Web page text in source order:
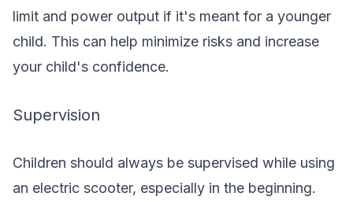
limit and power output if it's meant for a younger
child. This can help minimize risks and increase
your child's confidence.
Supervision
Children should always be supervised while using
an electric scooter, especially in the beginning.